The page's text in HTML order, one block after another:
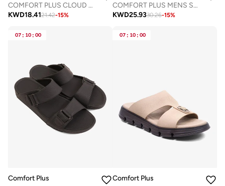
COMFORT PLUS CLOUD STEP ARABIC SANDALS GREY
KWD18.4121.42-15%
COMFORT PLUS MENS SANDALS LIGHT GREY
KWD25.9330.26-15%
07 : 10 : 00
Comfort Plus
07 : 10 : 00
Comfort Plus